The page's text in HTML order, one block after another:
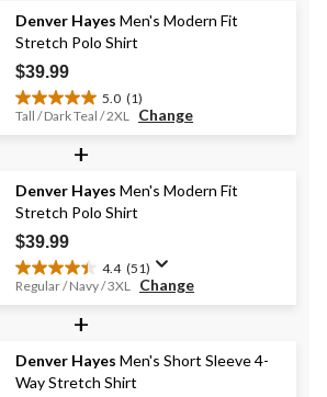
28
reviews
Denver Hayes Men's Modern Fit
Stretch Polo Shirt
$39.99
5.0 (1)
5.0
stars.
1
review
Tall / Dark Teal / 2XL Change
+
Denver Hayes Men's Modern Fit
Stretch Polo Shirt
$39.99
4.4 (51)
4.4
out
stars.
51
Regular / Navy / 3XL Change
+
Denver Hayes Men's Short Sleeve 4-
Way Stretch Shirt